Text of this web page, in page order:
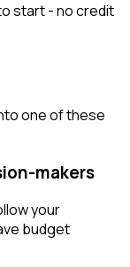
start - no credit
one of these
makers
your
budget